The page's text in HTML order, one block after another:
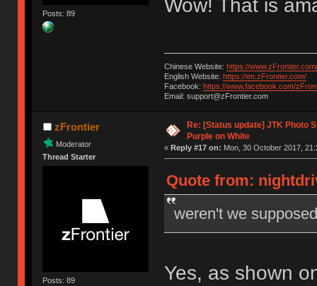
Posts: 89 Wow! That is
Chinese Website: https://www.zFrontier.com/
English Website: https://en.zFrontier.com/
Facebook: https://www.facebook.com/
Email: support@zFrontier.com
zFrontier
Moderator
Thread Starter
Posts: 89
Re: [Status update] JTK Photo
Purple on White
« Reply #17 on: Mon, 30 October 2017,
Quote from:
weren't we
Yes, as shown